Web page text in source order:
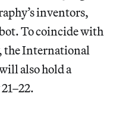
inventors,
To coincide with
the International
also hold a